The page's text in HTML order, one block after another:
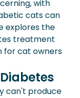
With
Help
with
cats can
explores the
treatment
for cat owners
can't produce